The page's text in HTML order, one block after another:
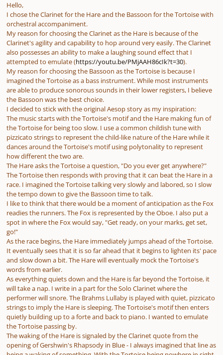
Hello,
I chose the Clarinet for the Hare and the Bassoon for the Tortoise with
orchestral accompaniment.
My reason for choosing the Clarinet as the Hare is because of the
Clarinet's agility and capability to hop around very easily. The Clarinet
also possesses an ability to make a laughing sound effect that I
attempted to emulate (https://youtu.be/PMjAAH86cIk?t=30).
My reason for choosing the Bassoon as the Tortoise is because I
imagined the Tortoise as a bass instrument. While most instruments
are able to produce sonorous sounds in their lower registers, I believe
the Bassoon was the best choice.
I decided to stick with the original Aesop story as my inspiration:
The music starts with the Tortoise's motif and the Hare making fun of
the Tortoise for being too slow. I use a common childish tune with
pizzicato strings to represent the child-like nature of the Hare while it
dances around the Tortoise's motif using polytonality to represent
how different the two are.
The Hare asks the Tortoise a question, "Do you ever get anywhere?"
The Tortoise then responds with proving that it can beat the Hare in a
race. I imagined the Tortoise talking very slowly and labored, so I slow
the tempo down to give the Bassoon time to talk.
I like to think that there would be a moment of anticipation as the Fox
readies the runners. The Fox is represented by the Oboe. I also put a
spot in where the Fox would say, "Get ready, on your marks, get set,
go!"
As the race begins, the Hare immediately jumps ahead of the Tortoise.
It eventually sees that it is so far ahead that it begins to lighten its' pace
and slow down a bit. The Hare will eventually mock the Tortoise's
words from earlier.
As everything quiets down and the Hare is far beyond the Tortoise, it
will take a nap. I write in a part for the Solo Clarinet where the
performer will snore. The Brahms Lullaby is played with quiet, pizzicato
strings to imply the Hare is sleeping. The Tortoise's motif then enters
quietly building up to a forte and back to piano. I wanted to emulate
the Tortoise passing by.
The waking of the Hare is signaled by the Clarinet quote from the
opening of Gershwin's Rhapsody in Blue - I always imagined that line as